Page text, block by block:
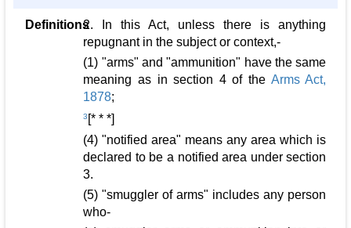
Definitions2. In this Act, unless there is anything
repugnant in the subject or context,-
(1) "arms" and "ammunition" have the same
meaning as in section 4 of the Arms Act,
1878;
3 [* * *]
(4) "notified area" means any area which is
declared to be a notified area under section
3.
(5) "smuggler of arms" includes any person
who-